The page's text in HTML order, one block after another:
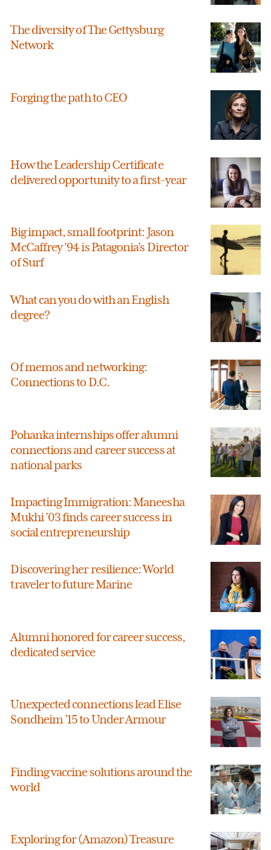
The diversity of The Gettysburg
Network
Forging the path to CEO
How the Leadership Certificate
delivered opportunity to a first-year
Big impact, small footprint: Jason
McCaffrey ’94 is Patagonia’s Director
of Surf
What can you do with an English
degree?
Of memos and networking:
Connections to D.C.
Pohanka internships offer alumni
connections and career success at
national parks
Impacting Immigration: Maneesha
Mukhi ’03 finds career success in
social entrepreneurship
Discovering her resilience: World
traveler to future Marine
Alumni honored for career success,
dedicated service
Unexpected connections lead Elise
Sondheim ’15 to Under Armour
Finding vaccine solutions around the
world
Exploring for (Amazon) Treasure